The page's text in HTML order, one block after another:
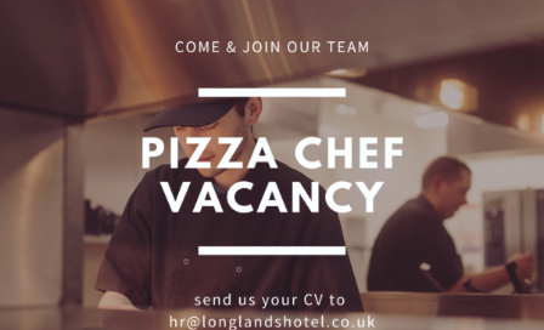
Pizza Chef Vacancy